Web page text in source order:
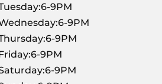
9PM
9PM
9PM
9PM
9PM